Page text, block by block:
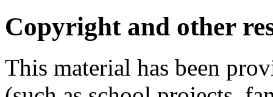
Copyright and other
This material has been